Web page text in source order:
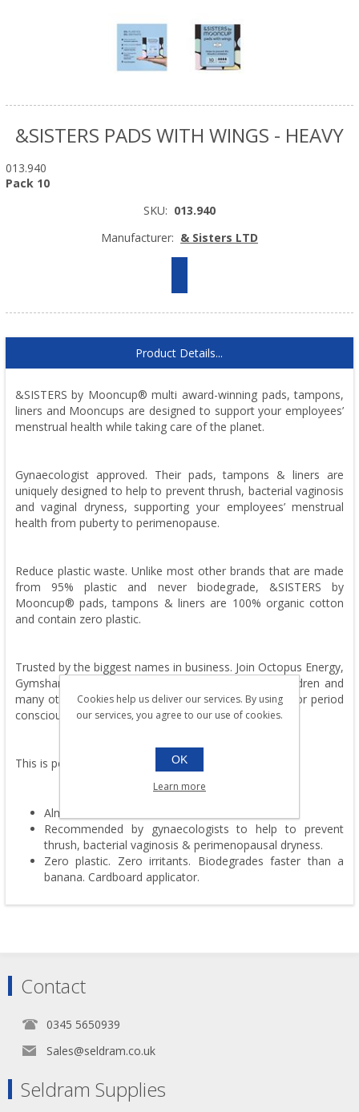
&SISTERS PADS WITH WINGS - HEAVY
013.940
Pack 10
SKU: 013.940
Manufacturer: & Sisters LTD
Product Details...
&SISTERS by Mooncup® multi award-winning pads, tampons,
liners and Mooncups are designed to support your employees’
menstrual health while taking care of the planet.
Gynaecologist approved. Their pads, tampons & liners are
uniquely designed to help to prevent thrush, bacterial vaginosis
and vaginal dryness, supporting your employees’ menstrual
health from puberty to perimenopause.
Reduce plastic waste. Unlike most other brands that are made
from 95% plastic and never biodegrade, &SISTERS by
Mooncup® pads, tampons & liners are 100% organic cotton
and contain zero plastic.
Trusted by the biggest names in business. Join Octopus Energy,
Gymshark, ASOS, Danone, BCG, COS, Save the Children and
many others brilliant businesses leading the charge for period
conscious workplaces.
This is period care with nothing to hide.
Almost 2x more absorbent than other brands.
Recommended by gynaecologists to help to prevent
thrush, bacterial vaginosis & perimenopausal dryness.
Zero plastic. Zero irritants. Biodegrades faster than a
banana. Cardboard applicator.
Contact
0345 5650939
Sales@seldram.co.uk
Seldram Supplies
Cookies help us deliver our services. By using
our services, you agree to our use of cookies.
OK
Learn more